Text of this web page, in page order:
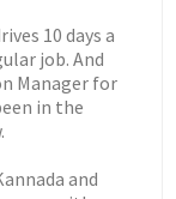
10 days a
job. And
Manager for
in the
and